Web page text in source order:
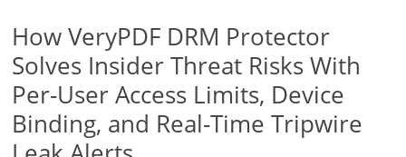
How VeryPDF DRM Protector
Solves Insider Threat Risks With
Per-User Access Limits, Device
Binding, and Real-Time Tripwire